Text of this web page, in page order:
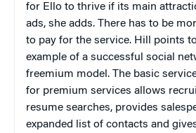
for Ello to thrive if its main
ads, she adds. There has to be
to pay for the service. Hill points
example of a successful social
freemium model. The basic
for premium services allows
resume searches, provides
expanded list of contacts and